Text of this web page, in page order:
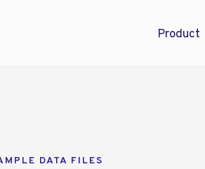
Product
DATA FILES